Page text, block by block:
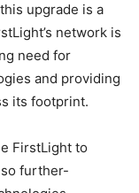
upgrade is a
network is
need for
and providing
its footprint.
FirstLight to
further-